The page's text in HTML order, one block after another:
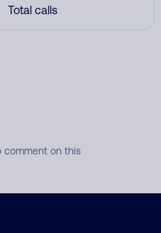
Total calls
comment on this